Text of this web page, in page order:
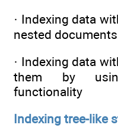
· Indexing data
nested documents
· Indexing data
them by
functionality
Indexing tree-like